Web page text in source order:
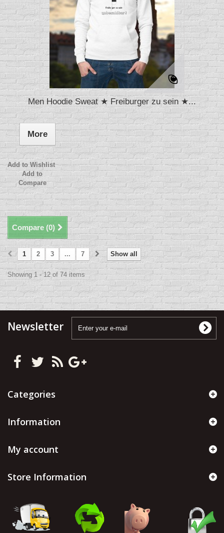
Men Hoodie Sweat ★ Freiburger zu sein ★...
More
Add to Wishlist
Add to
Compare
Compare (0)
Show all
1 2 3 ... 7
Showing 1 - 12 of 74 items
Newsletter
Categories
Information
My account
Store Information